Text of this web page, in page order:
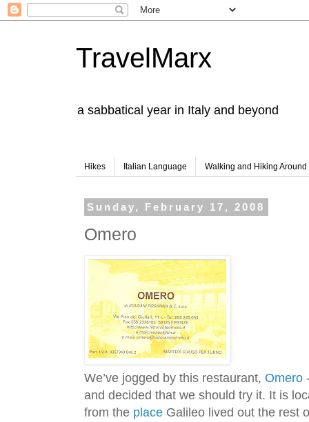
TravelMarx
a sabbatical year in Italy and beyond
Hikes Italian Language Walking and Hiking Around
Sunday, February 17, 2008
Omero
We’ve jogged by this restaurant, Omero
and decided that we should try it. It is
from the place Galileo lived out the rest